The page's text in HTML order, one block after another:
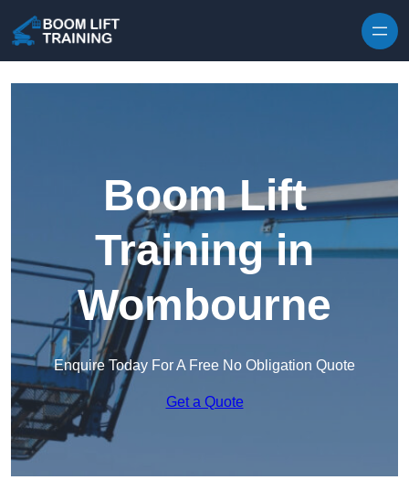
Boom Lift
Training in
Wombourne
Enquire Today For A Free No Obligation Quote
Get a Quote